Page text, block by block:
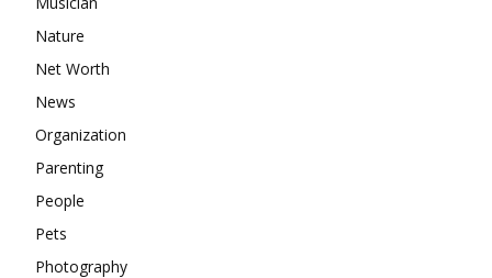
Nature
Net Worth
News
Organization
Parenting
People
Pets
Photography